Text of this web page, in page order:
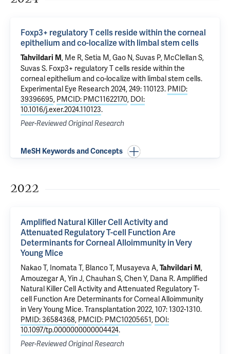
Foxp3+ regulatory T cells reside within the corneal
epithelium and co-localize with limbal stem cells
Tahvildari M, Me R, Setia M, Gao N, Suvas P, McClellan S,
Suvas S. Foxp3+ regulatory T cells reside within the
corneal epithelium and co-localize with limbal stem cells.
Experimental Eye Research 2024, 249: 110123. PMID:
39396695, PMCID: PMC11622170, DOI:
10.1016/j.exer.2024.110123.
Peer-Reviewed Original Research
MeSH Keywords and Concepts
2022
Amplified Natural Killer Cell Activity and
Attenuated Regulatory T-cell Function Are
Determinants for Corneal Alloimmunity in Very
Young Mice
Nakao T, Inomata T, Blanco T, Musayeva A,Tahvildari M,
Amouzegar A, Yin J, Chauhan S, Chen Y, Dana R.Amplified
Natural Killer Cell Activity and Attenuated Regulatory T-
cell Function Are Determinants for Corneal Alloimmunity
in Very Young Mice. Transplantation 2022, 107: 1302-1310.
PMID: 36584368, PMCID: PMC10205651, DOI:
10.1097/tp.0000000000004424.
Peer-Reviewed Original Research